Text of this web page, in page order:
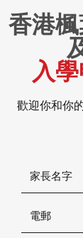
香港
入
歡迎你和你